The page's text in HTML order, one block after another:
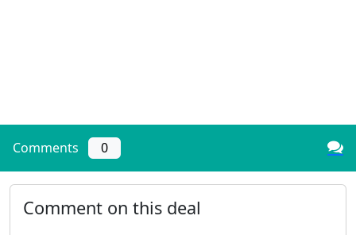
Comments 0
Comment on this deal